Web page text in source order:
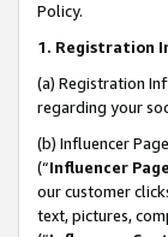
Policy.
1. Registration
(a) Registration
regarding your
(b) Influencer
(“Influencer Page
our customer
text, pictures,